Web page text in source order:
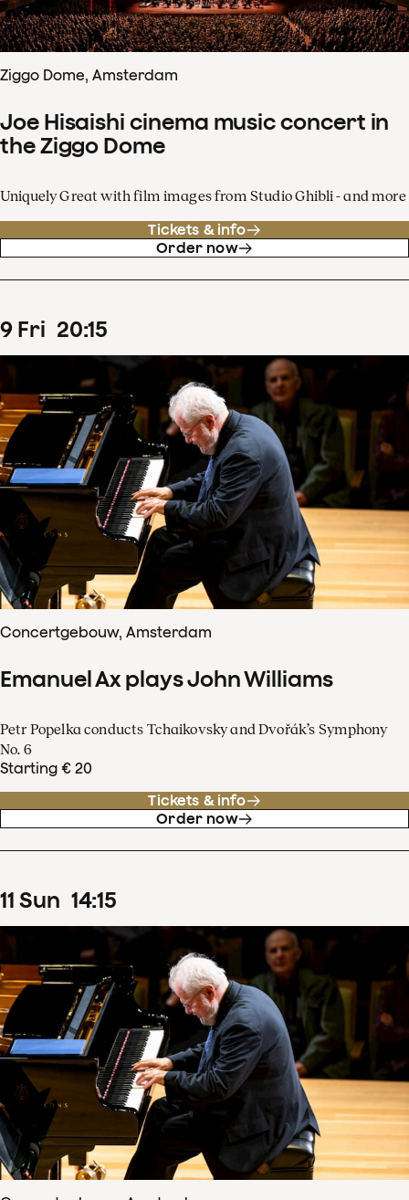
Ziggo Dome, Amsterdam
Joe Hisaishi cinema music concert in
the Ziggo Dome
Uniquely Great with film images from Studio Ghibli - and more
Tickets & info
Order now
9 Fri 20:15
Concertgebouw, Amsterdam
Emanuel Ax plays John Williams
Petr Popelka conducts Tchaikovsky and Dvořák’s Symphony
No. 6
Starting € 20
Tickets & info
Order now
11 Sun 14:15